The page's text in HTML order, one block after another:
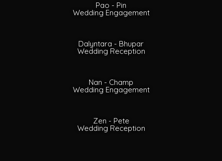
Pao - Pin
Wedding Engagement
Dalyntara - Bhupar
Wedding Reception
Nan - Champ
Wedding Engagement
Zen - Pete
Wedding Reception